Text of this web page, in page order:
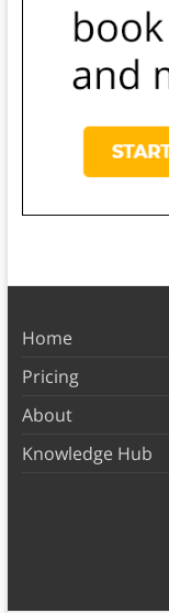
Home
Pricing
About
Knowledge Hub